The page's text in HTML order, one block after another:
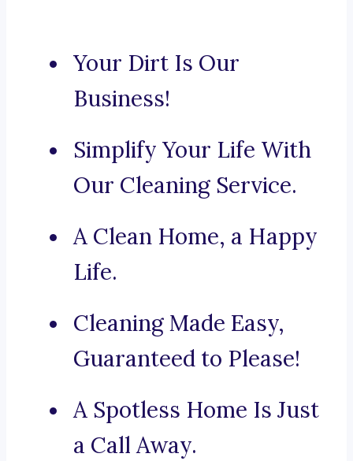
Your Dirt Is Our
Business!
Simplify Your Life With
Our Cleaning Service.
A Clean Home, a Happy
Life.
Cleaning Made Easy,
Guaranteed to Please!
A Spotless Home Is Just
a Call Away.